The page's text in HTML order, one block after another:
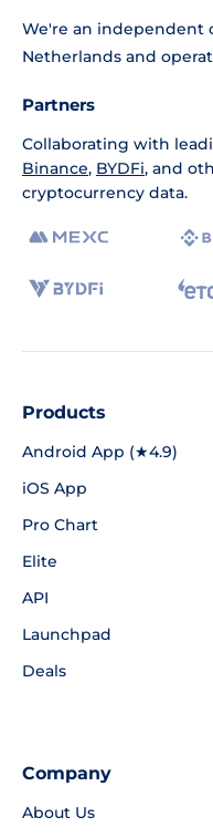
We're an independent
Netherlands and
Partners
Collaborating with
Binance, BYDFi, and
cryptocurrency data.
Products
Android App (★4.9)
iOS App
Pro Chart
Elite
API
Launchpad
Deals
Company
About Us